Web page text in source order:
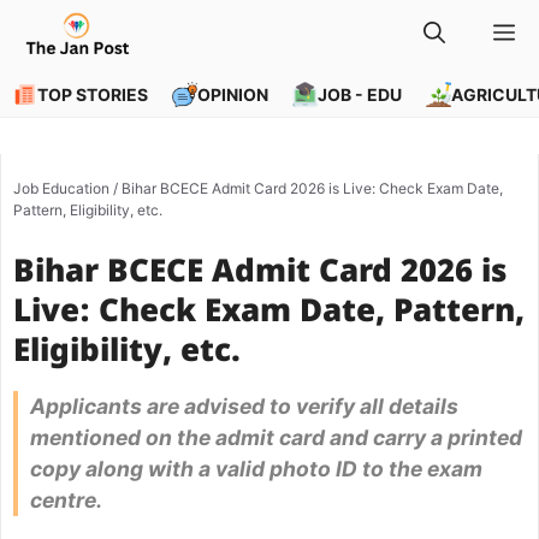
content
TOP STORIES OPINION JOB - EDU
Job Education / Bihar BCECE Admit Card 2026 is Live: Check Exam Date,
Pattern, Eligibility, etc.
Bihar BCECE Admit Card 2026 is
Live: Check Exam Date, Pattern,
Eligibility, etc.
Applicants are advised to verify all details
mentioned on the admit card and carry a printed
copy along with a valid photo ID to the exam
centre.